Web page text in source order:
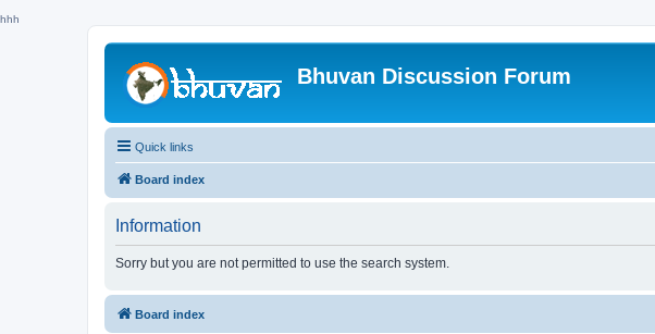
hhh
Bhuvan Discussion Forum
Quick links
Board index
Information
Sorry but you are not permitted to use the search system.
Board index